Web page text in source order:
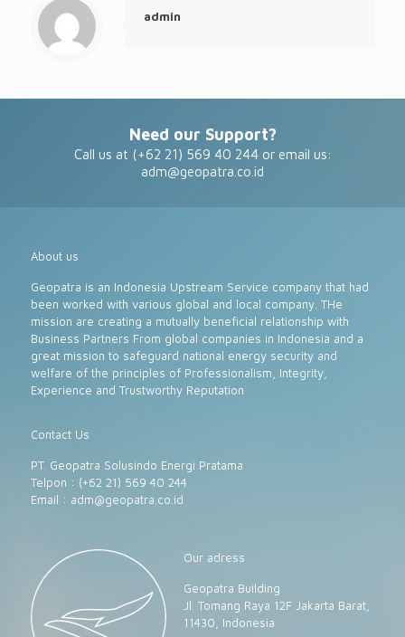
admin
Need our Support?
Call us at (+62 21) 569 40 244 or email us:
adm@geopatra.co.id
About us
Geopatra is an Indonesia Upstream Service company that had
been worked with various global and local company. THe
mission are creating a mutually beneficial relationship with
Business Partners From global companies in Indonesia and a
great mission to safeguard national energy security and
welfare of the principles of Professionalism, Integrity,
Experience and Trustworthy Reputation
Contact Us
PT. Geopatra Solusindo Energi Pratama
Telpon : (+62 21) 569 40 244
Email : adm@geopatra.co.id
Our adress
Geopatra Building
Jl. Tomang Raya 12F Jakarta Barat,
11430, Indonesia